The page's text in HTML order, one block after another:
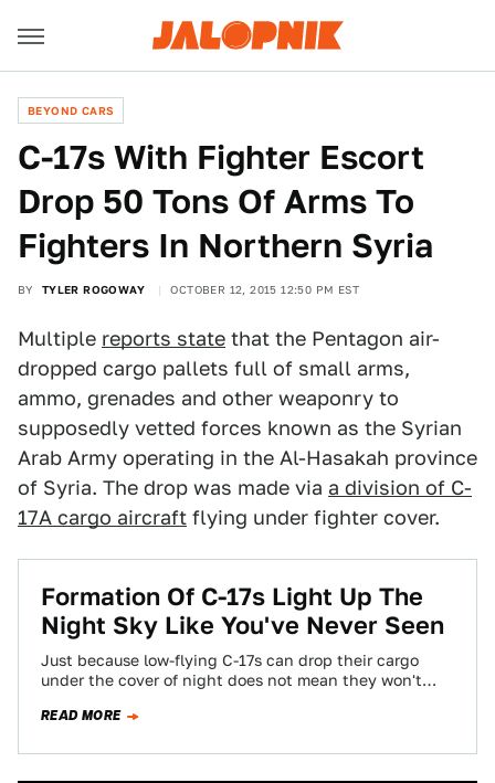
BEYOND CARS
C-17s With Fighter Escort
Drop 50 Tons Of Arms To
Fighters In Northern Syria
BY TYLER ROGOWAY OCTOBER 12, 2015 12:50 PM EST
Multiple reports state that the Pentagon air-
dropped cargo pallets full of small arms,
ammo, grenades and other weaponry to
supposedly vetted forces known as the Syrian
Arab Army operating in the Al-Hasakah province
of Syria. The drop was made via a division of C-
17A cargo aircraft flying under fighter cover.
Formation Of C-17s Light Up The
Night Sky Like You've Never Seen
Just because low-flying C-17s can drop their cargo
under the cover of night does not mean they won't
READ MORE